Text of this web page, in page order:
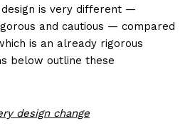
design is very different —
and cautious — compared
is an already rigorous
below outline these
design change